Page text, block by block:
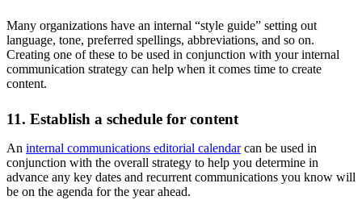
Many organizations have an internal “style guide” setting out
language, tone, preferred spellings, abbreviations, and so on.
Creating one of these to be used in conjunction with your internal
communication strategy can help when it comes time to create
content.
11. Establish a schedule for content
An internal communications editorial calendarcan be used in
conjunction with the overall strategy to help you determine in
advance any key dates and recurrent communications you know will
be on the agenda for the year ahead.